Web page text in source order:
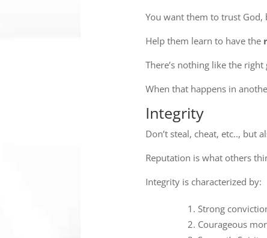
You want them to trust God,
Help them learn to have the
There’s nothing like the
When that happens in
Integrity
Don’t steal, cheat, etc.., but
Reputation is what others
Integrity is characterized by:
Strong
Courageous